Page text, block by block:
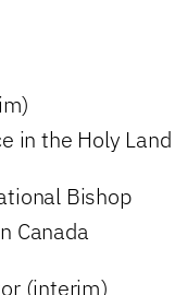
in the Holy Land
Bishop
Canada
(interim)